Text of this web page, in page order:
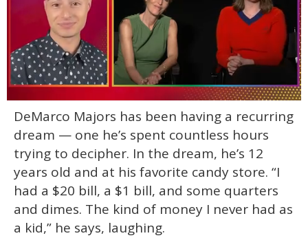
minute,
15
seconds
DeMarco Majors has been having a recurring
dream — one he’s spent countless hours
trying to decipher. In the dream, he’s 12
years old and at his favorite candy store. “I
had a $20 bill, a $1 bill, and some quarters
and dimes. The kind of money I never had as
a kid,” he says, laughing.